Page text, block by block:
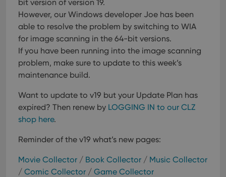
bit version of version 19.
However, our Windows developer Joe has been
able to resolve the problem by switching to WIA
for image scanning in the 64-bit versions.
If you have been running into the image scanning
problem, make sure to update to this week’s
maintenance build.
Want to update to v19 but your Update Plan has
expired? Then renew by LOGGING IN to our CLZ
shop here.
Reminder of the v19 what’s new pages:
Movie Collector / Book Collector / Music Collector
/ Comic Collector / Game Collector